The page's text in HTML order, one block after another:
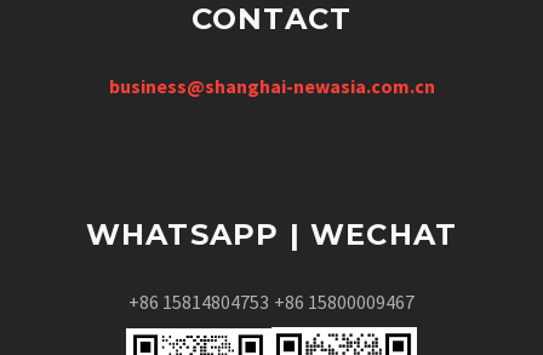
CONTACT
business@shanghai-newasia.com.cn
WHATSAPP | WECHAT
+86 15814804753 +86 15800009467